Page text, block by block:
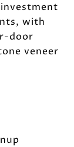
with
door
veneer